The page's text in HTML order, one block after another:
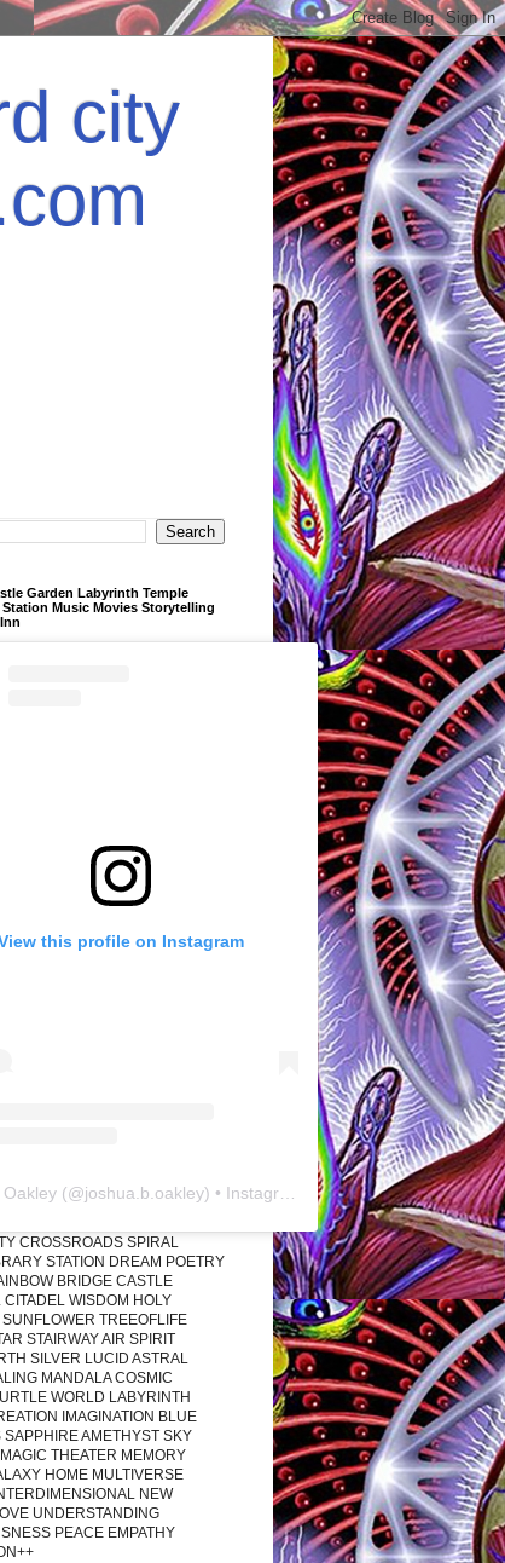
city
Garden Labyrinth Temple
Station Music Movies Storytelling
this profile on Instagram
(@joshua.b.oakley) • Instagram photos and videos
CROSSROADS SPIRAL
STATION DREAM POETRY
BRIDGE CASTLE
WISDOM HOLY
SUNFLOWER TREEOFLIFE
STAIRWAY AIR SPIRIT
SILVER LUCID ASTRAL
MANDALA COSMIC
WORLD LABYRINTH
IMAGINATION BLUE
SAPPHIRE AMETHYST SKY
THEATER MEMORY
HOME MULTIVERSE
NEW
UNDERSTANDING
PEACE EMPATHY